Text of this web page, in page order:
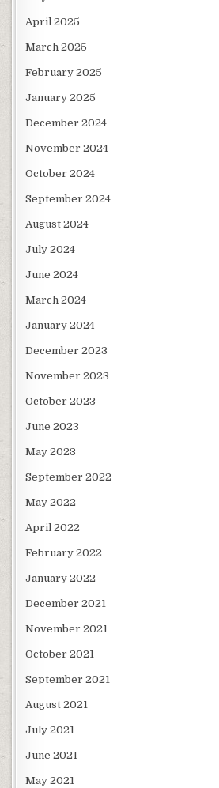
April 2025
March 2025
February 2025
January 2025
December 2024
November 2024
October 2024
September 2024
August 2024
July 2024
June 2024
March 2024
January 2024
December 2023
November 2023
October 2023
June 2023
May 2023
September 2022
May 2022
April 2022
February 2022
January 2022
December 2021
November 2021
October 2021
September 2021
August 2021
July 2021
June 2021
May 2021